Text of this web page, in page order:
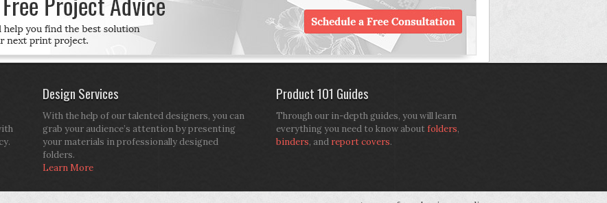
Design Services
With the help of our talented designers, you can
grab your audience’s attention by presenting
your materials in professionally designed
folders.
Learn More
Product 101 Guides
Through our in-depth guides, you will learn
everything you need to know aboutfolders,
binders, and report covers.